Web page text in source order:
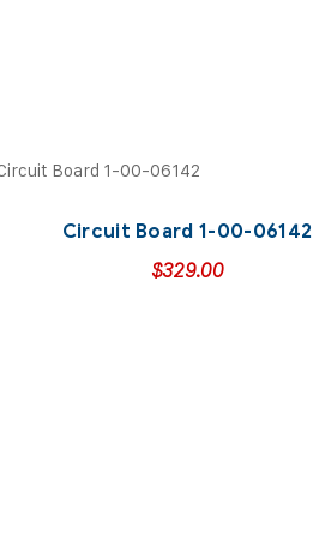
Circuit Board 1-00-06142
$329.00